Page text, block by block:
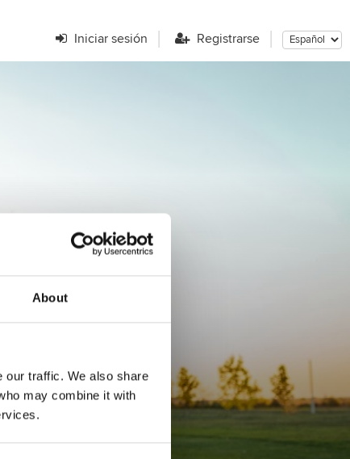
About
our traffic. We also share
may combine it with
Iniciar sesión Registrarse